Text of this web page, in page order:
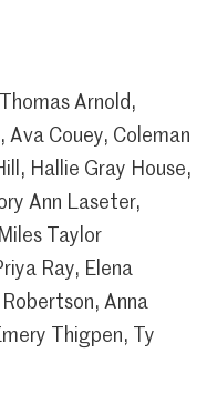
Arnold,
Ava Couey, Coleman
Hallie Gray House,
Ann Laseter,
Taylor
Ray, Elena
Anna
Thigpen, Ty